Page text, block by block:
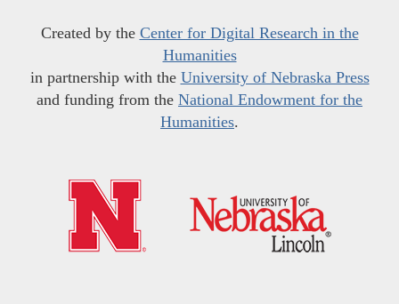
Created by the Center for Digital Research in the
Humanities
in partnership with the University of Nebraska Press
and funding from the National Endowment for the
Humanities.